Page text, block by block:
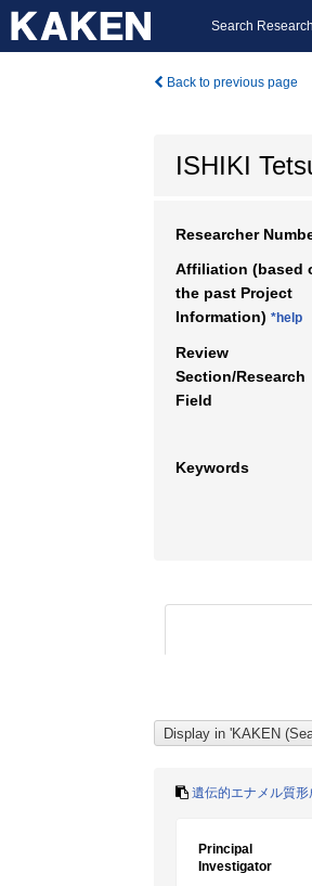
Search
Back to previous page
ISHIKI
Researcher
Affiliation (based
the past Project
Information) *help
Review
Section/Research
Field
Keywords
遺伝的エナメル質
Principal
Investigator